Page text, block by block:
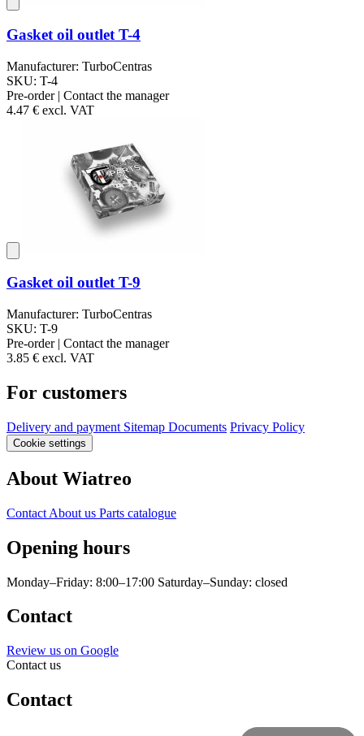
Gasket oil outlet T-4
Manufacturer: TurboCentras
SKU: T-4
Pre-order | Contact the manager
4.47 € excl. VAT
Gasket oil outlet T-9
Manufacturer: TurboCentras
SKU: T-9
Pre-order | Contact the manager
3.85 € excl. VAT
For customers
Delivery and payment Sitemap Documents Privacy Policy
Cookie settings
About Wiatreo
Contact About us Parts catalogue
Opening hours
Monday–Friday: 8:00–17:00 Saturday–Sunday: closed
Contact
Review us on Google
Contact us
Contact